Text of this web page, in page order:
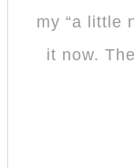
my “a little
it now.